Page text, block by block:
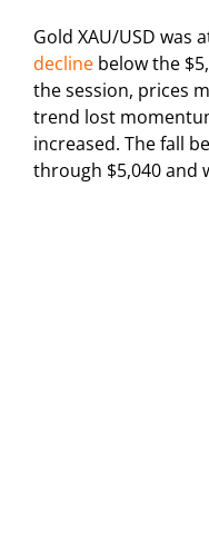
Gold XAU/USD was
decline below the
the session, prices
trend lost
increased. The fall
through $5,040 and